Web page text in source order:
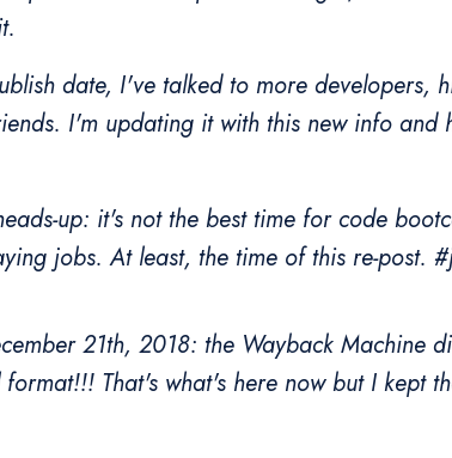
date, I've talked to more developers,
I'm updating it with this new info and
up: it's not the best time for code
jobs. At least, the time of this re-post.
21th, 2018: the Wayback Machine
That's what's here now but I kept